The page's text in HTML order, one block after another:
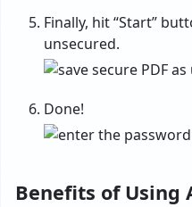
Finally, hit “Start”
unsecured.
Done!
Benefits of Using